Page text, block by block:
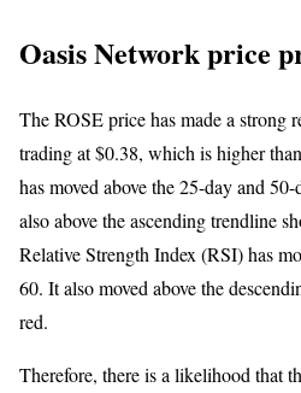
Oasis Network price
The ROSE price has made a strong
trading at $0.38, which is higher
has moved above the 25-day and
also above the ascending trendline
Relative Strength Index (RSI) has
60. It also moved above the
red.
Therefore, there is a likelihood that